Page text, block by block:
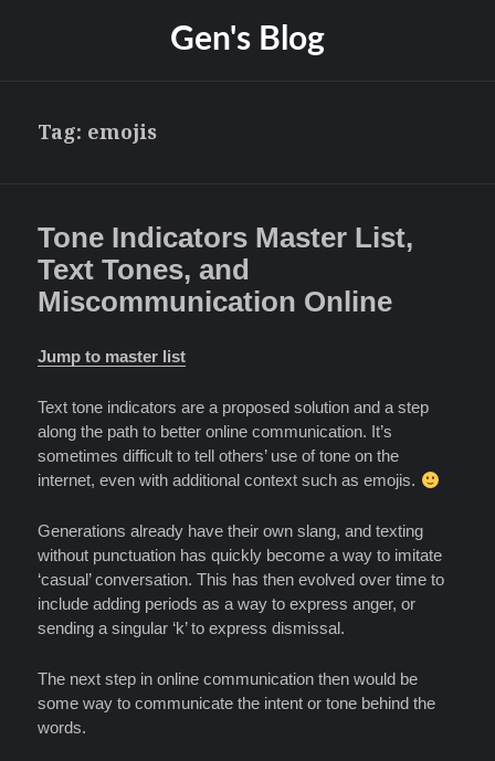
Gen's Blog
Tag: emojis
Tone Indicators Master List,
Text Tones, and
Miscommunication Online
Jump to master list
Text tone indicators are a proposed solution and a step
along the path to better online communication. It’s
sometimes difficult to tell others’ use of tone on the
internet, even with additional context such as emojis.
Generations already have their own slang, and texting
without punctuation has quickly become a way to imitate
‘casual’ conversation. This has then evolved over time to
include adding periods as a way to express anger, or
sending a singular ‘k’ to express dismissal.
The next step in online communication then would be
some way to communicate the intent or tone behind the
words.